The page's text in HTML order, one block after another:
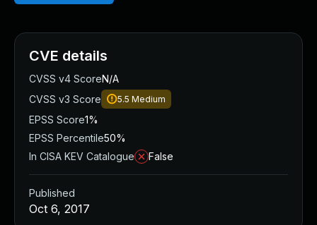
CVE details
CVSS v4 ScoreN/A
CVSS v3 Score
5.5 Medium
EPSS Score1%
EPSS Percentile50%
In CISA KEV Catalogue
False
Published
Oct 6, 2017